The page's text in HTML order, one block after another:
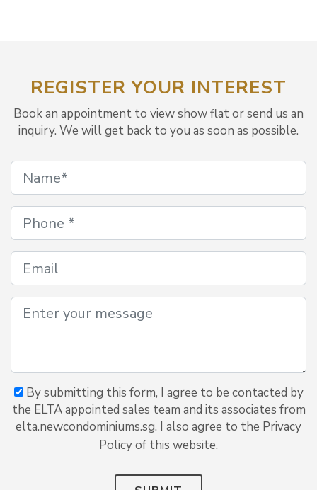
REGISTER YOUR INTEREST
Book an appointment to view show flat or send us an
inquiry. We will get back to you as soon as possible.
By submitting this form, I agree to be contacted by
the ELTA appointed sales team and its associates from
elta.newcondominiums.sg. I also agree to the Privacy
Policy of this website.